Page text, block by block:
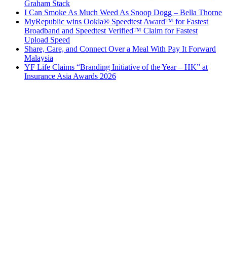
Graham Stack
I Can Smoke As Much Weed As Snoop Dogg – Bella Thorne
MyRepublic wins Ookla® Speedtest Award™ for Fastest
Broadband and Speedtest Verified™ Claim for Fastest
Upload Speed
Share, Care, and Connect Over a Meal With Pay It Forward
Malaysia
YF Life Claims “Branding Initiative of the Year – HK” at
Insurance Asia Awards 2026